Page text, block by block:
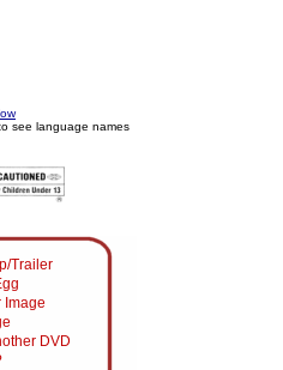
see language names
Trailer
Image
DVD